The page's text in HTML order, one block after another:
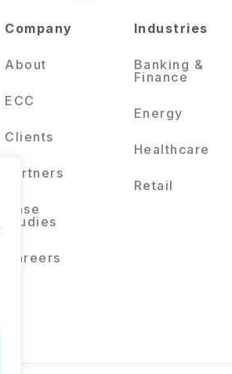
Company
About
ECC
Clients
Partners
Case
Studies
Careers
Industries
Banking &
Finance
Energy
Healthcare
Retail